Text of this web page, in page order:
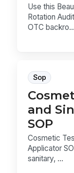
Use this
Rotation
OTC backro...
Sop
and
SOP
Cosmetic
Applicator
sanitary, ...